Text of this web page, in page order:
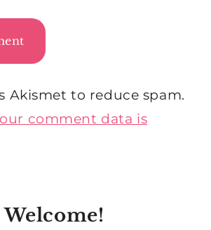
Akismet to reduce spam.
comment data is
Welcome!